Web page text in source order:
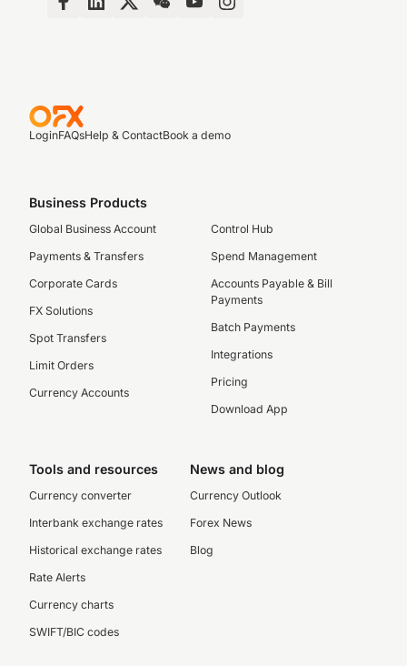
LoginFAQsHelp & ContactBook a demo
Business Products
Global Business Account
Payments & Transfers
Corporate Cards
FX Solutions
Spot Transfers
Limit Orders
Currency Accounts
Control Hub
Spend Management
Accounts Payable & Bill
Payments
Batch Payments
Integrations
Pricing
Download App
Tools and resources
Currency converter
Interbank exchange rates
Historical exchange rates
Rate Alerts
Currency charts
SWIFT/BIC codes
News and blog
Currency Outlook
Forex News
Blog